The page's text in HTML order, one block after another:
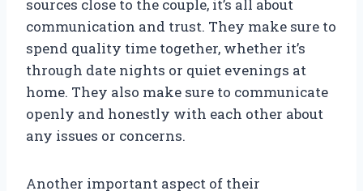
sources close to the couple, it’s all about
communication and trust. They make sure to
spend quality time together, whether it’s
through date nights or quiet evenings at
home. They also make sure to communicate
openly and honestly with each other about
any issues or concerns.
Another important aspect of their